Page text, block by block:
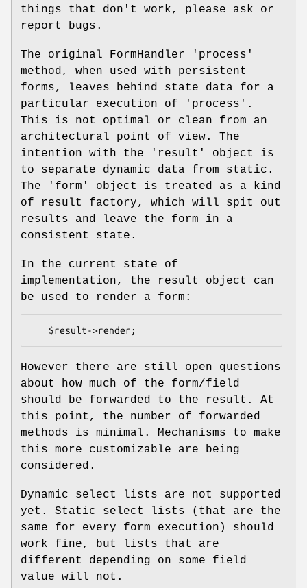
things that don't work, please ask or
report bugs.
The original FormHandler 'process'
method, when used with persistent
forms, leaves behind state data for a
particular execution of 'process'.
This is not optimal or clean from an
architectural point of view. The
intention with the 'result' object is
to separate dynamic data from static.
The 'form' object is treated as a kind
of result factory, which will spit out
results and leave the form in a
consistent state.
In the current state of
implementation, the result object can
be used to render a form:
However there are still open questions
about how much of the form/field
should be forwarded to the result. At
this point, the number of forwarded
methods is minimal. Mechanisms to make
this more customizable are being
considered.
Dynamic select lists are not supported
yet. Static select lists (that are the
same for every form execution) should
work fine, but lists that are
different depending on some field
value will not.